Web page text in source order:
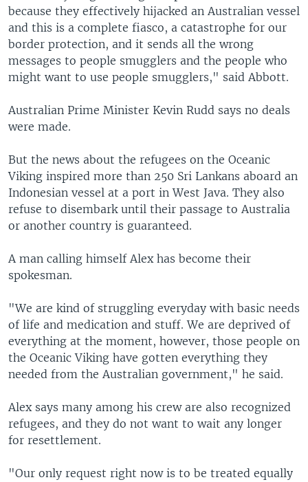
because they effectively hijacked an Australian vessel
and this is a complete fiasco, a catastrophe for our
border protection, and it sends all the wrong
messages to people smugglers and the people who
might want to use people smugglers," said Abbott.
Australian Prime Minister Kevin Rudd says no deals
were made.
But the news about the refugees on the Oceanic
Viking inspired more than 250 Sri Lankans aboard an
Indonesian vessel at a port in West Java. They also
refuse to disembark until their passage to Australia
or another country is guaranteed.
A man calling himself Alex has become their
spokesman.
"We are kind of struggling everyday with basic needs
of life and medication and stuff. We are deprived of
everything at the moment, however, those people on
the Oceanic Viking have gotten everything they
needed from the Australian government," he said.
Alex says many among his crew are also recognized
refugees, and they do not want to wait any longer
for resettlement.
"Our only request right now is to be treated equally